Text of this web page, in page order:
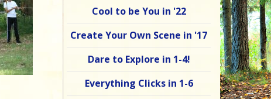
Cool to be You in '22
Create Your Own Scene in '17
Dare to Explore in 1-4!
Everything Clicks in 1-6